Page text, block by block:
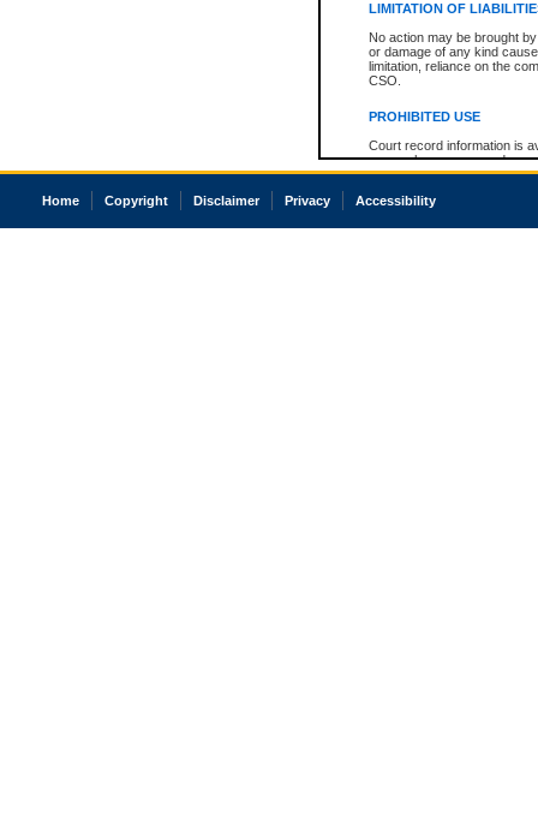
LIMITATION OF
No action may be brought
or damage of any kind
limitation, reliance on the
CSO.
PROHIBITED USE
Court record information is
research purposes and may
resale or other commercial
Office of the Chief Justice
court record information
Home Copyright Disclaimer Privacy Accessibility